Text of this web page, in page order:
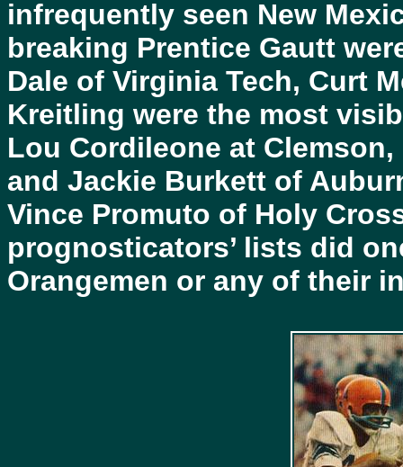
infrequently seen New
breaking Prentice Gautt
Dale of Virginia Tech, Curt
Kreitling were the most
Lou Cordileone at
and Jackie Burkett of
Vince Promuto of Holy
prognosticators’ lists did
Orangemen or any of their